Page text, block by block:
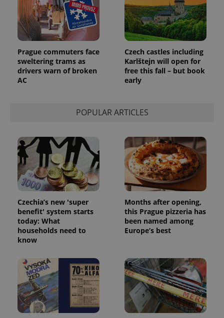
Prague commuters face
sweltering trams as
drivers warn of broken
AC
Czech castles including
Karlštejn will open for
free this fall – but book
early
POPULAR ARTICLES
Czechia’s new 'super
benefit' system starts
today: What
households need to
know
Months after opening,
this Prague pizzeria has
been named among
Europe’s best